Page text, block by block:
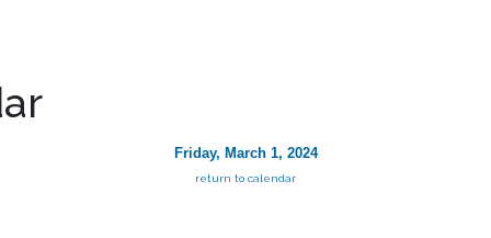
Friday, March 1, 2024
return to calendar